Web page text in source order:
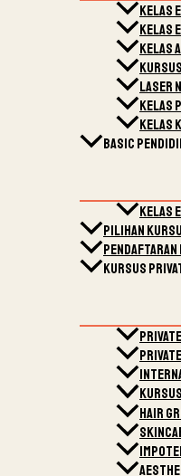
Kelas
Kelas
Kelas
Kelas
Kelas
Basic
Kelas
Pilihan
Pendaftaran
Kursus
Hair